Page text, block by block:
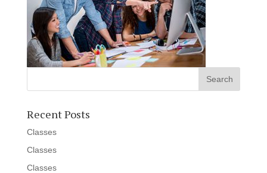
Recent Posts
Classes
Classes
Classes